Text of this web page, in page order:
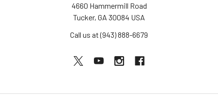
4660 Hammermill Road
Tucker, GA 30084 USA
Call us at (943) 888-6679